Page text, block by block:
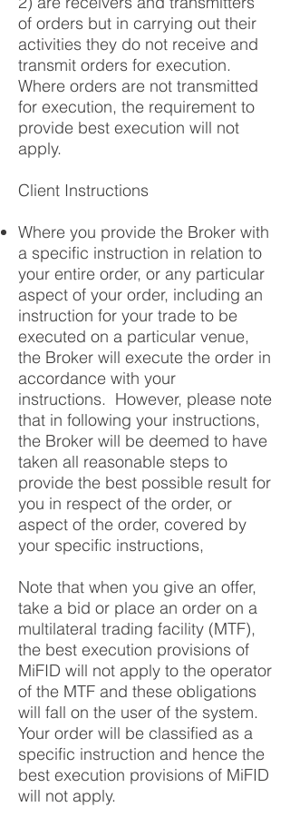
of orders but in carrying out their
activities they do not receive and
transmit orders for execution.
Where orders are not transmitted
for execution, the requirement to
provide best execution will not
apply.
Client Instructions
Where you provide the Broker with
a specific instruction in relation to
your entire order, or any particular
aspect of your order, including an
instruction for your trade to be
executed on a particular venue,
the Broker will execute the order in
accordance with your
instructions. However, please note
that in following your instructions,
the Broker will be deemed to have
taken all reasonable steps to
provide the best possible result for
you in respect of the order, or
aspect of the order, covered by
your specific instructions,
Note that when you give an offer,
take a bid or place an order on a
multilateral trading facility (MTF),
the best execution provisions of
MiFID will not apply to the operator
of the MTF and these obligations
will fall on the user of the system.
Your order will be classified as a
specific instruction and hence the
best execution provisions of MiFID
will not apply.